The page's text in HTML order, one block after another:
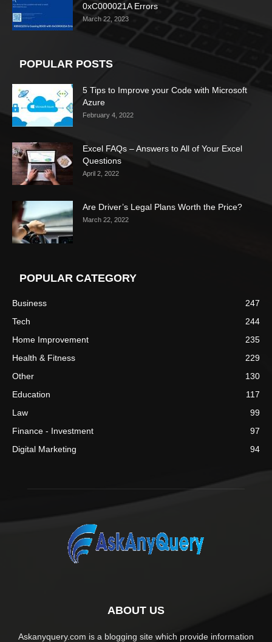
0xC000021A Errors
March 22, 2023
POPULAR POSTS
5 Tips to Improve your Code with Microsoft
Azure
February 4, 2022
Excel FAQs – Answers to All of Your Excel
Questions
April 2, 2022
Are Driver’s Legal Plans Worth the Price?
March 22, 2022
POPULAR CATEGORY
Business
247
Tech
244
Home Improvement
235
Health & Fitness
229
Other
130
Education
117
Law
99
Finance - Investment
97
Digital Marketing
94
ABOUT US
Askanyquery.com is a blogging site which provide information